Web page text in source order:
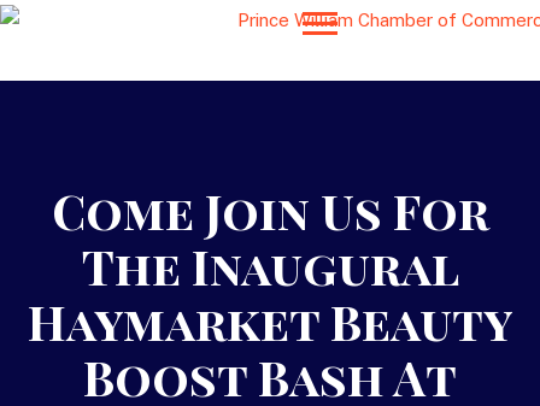
Come Join Us For
The Inaugural
Haymarket Beauty
Boost Bash At